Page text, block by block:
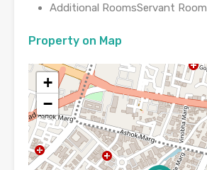
Additional RoomsServant Room
Property on Map
+
−